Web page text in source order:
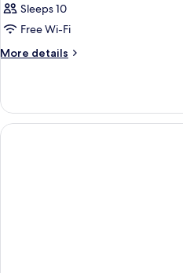
Sleeps 10
Free Wi-Fi
More details
More